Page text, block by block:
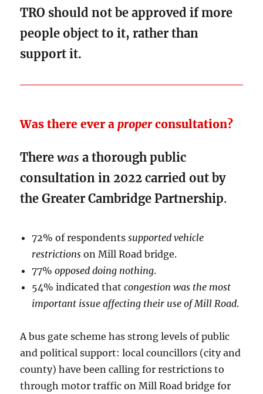
TRO should not be approved if more
people object to it, rather than
support it.
Was there ever aproperconsultation?
Therewas a thorough public
consultation in 2022 carried out by
the Greater Cambridge Partnership.
72% of respondentssupported vehicle
restrictions on Mill Road bridge.
77%opposed doing nothing.
54% indicated thatcongestion was the most
important issue affecting their use of Mill Road.
A bus gate scheme has strong levels of public
and political support: local councillors (city and
county) have been calling for restrictions to
through motor traffic on Mill Road bridge for